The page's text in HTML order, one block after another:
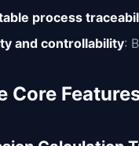
process
and controllability:
Core